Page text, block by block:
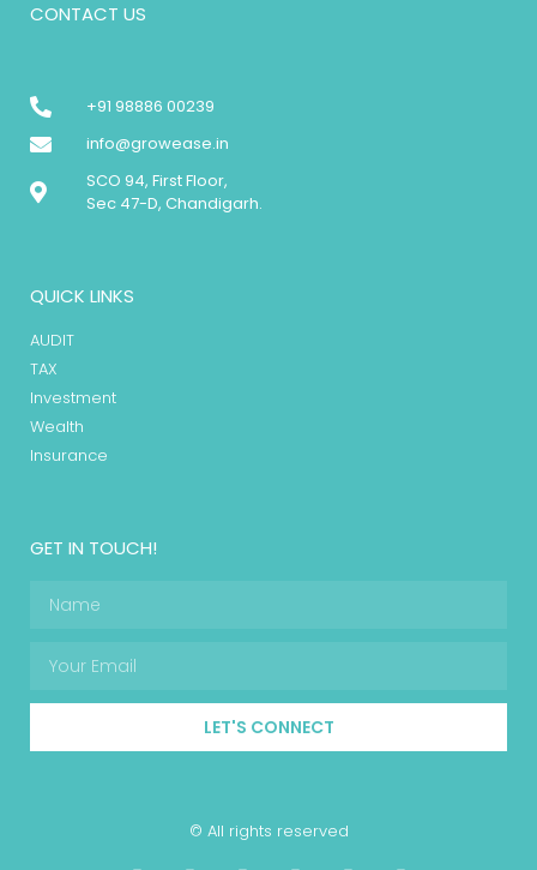
CONTACT US
+91 98886 00239
info@growease.in
SCO 94, First Floor,
Sec 47-D, Chandigarh.
QUICK LINKS
AUDIT
TAX
Investment
Wealth
Insurance
GET IN TOUCH!
LET'S CONNECT
© All rights reserved